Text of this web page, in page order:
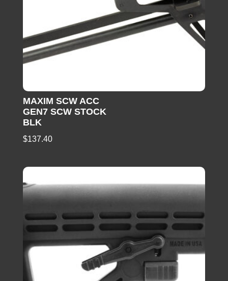
MAXIM SCW ACC
GEN7 SCW STOCK
BLK
$137.40